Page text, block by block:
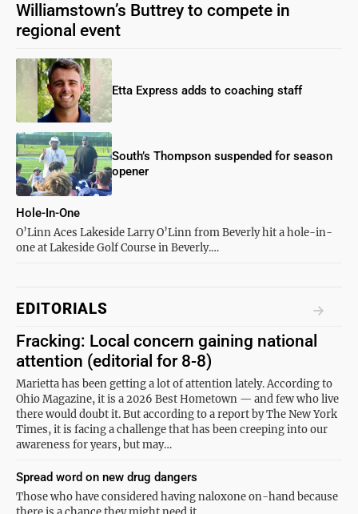
Williamstown’s Buttrey to compete in
regional event
Etta Express adds to coaching staff
South’s Thompson suspended for season
opener
O’Linn Aces Lakeside Larry O’Linn from Beverly hit a hole-in-
one at Lakeside Golf Course in Beverly.…
Hole-In-One
EDITORIALS
Fracking: Local concern gaining national
attention (editorial for 8-8)
Marietta has been getting a lot of attention lately. According to
Ohio Magazine, it is a 2026 Best Hometown — and few who live
there would doubt it. But according to a report by The New York
Times, it is facing a challenge that has been creeping into our
awareness for years, but may…
Those who have considered having naloxone on-hand because
Spread word on new drug dangers